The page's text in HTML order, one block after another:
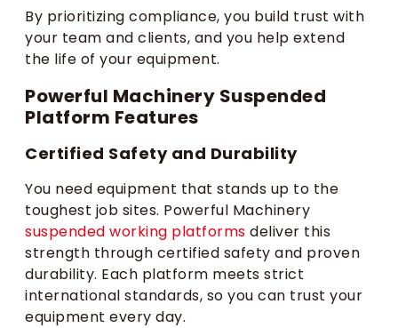
By prioritizing compliance, you build trust with
your team and clients, and you help extend
the life of your equipment.
Powerful Machinery Suspended
Platform Features
Certified Safety and Durability
You need equipment that stands up to the
toughest job sites. Powerful Machinery
suspended working platforms deliver this
strength through certified safety and proven
durability. Each platform meets strict
international standards, so you can trust your
equipment every day.